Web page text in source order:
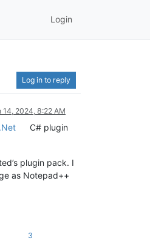
Login
Log in to reply
14, 2024, 8:22 AM
C# plugin
plugin pack. I
as Notepad++
3